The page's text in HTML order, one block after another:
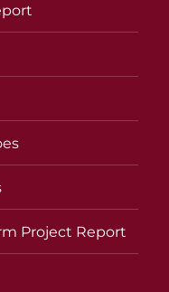
Project Report